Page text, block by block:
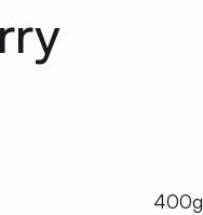
400g